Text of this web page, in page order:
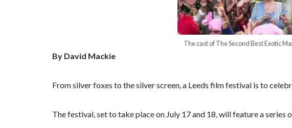
The cast of The Second Best Exotic
By David Mackie
From silver foxes to the silver screen, a Leeds film festival is to
The festival, set to take place on July 17 and 18, will feature a